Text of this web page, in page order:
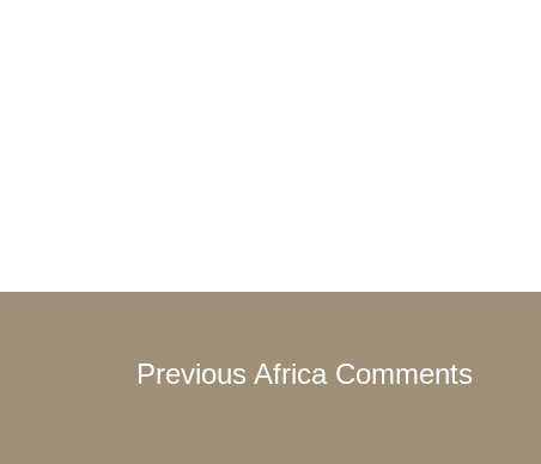
Previous Africa Comments